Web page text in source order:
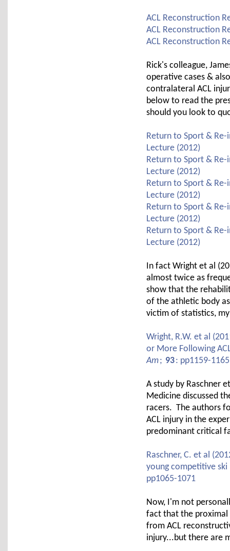
ACL Reconstruction
ACL Reconstruction
ACL Reconstruction
Rick's colleague,
operative cases &
contralateral ACL
below to read the
should you look to
Return to Sport & Re-
Lecture (2012)
Return to Sport & Re-
Lecture (2012)
Return to Sport & Re-
Lecture (2012)
Return to Sport & Re-
Lecture (2012)
Return to Sport & Re-
Lecture (2012)
In fact Wright et al
almost twice as
show that the
of the athletic body
victim of statistics,
Wright, R.W. et al
or More Following
Am; 93: pp1159-1165
A study by Raschner
Medicine discussed
racers. The authors
ACL injury in the
predominant critical
Raschner, C. et al
young competitive
pp1065-1071
Now, I'm not
fact that the
from ACL
injury...but there are